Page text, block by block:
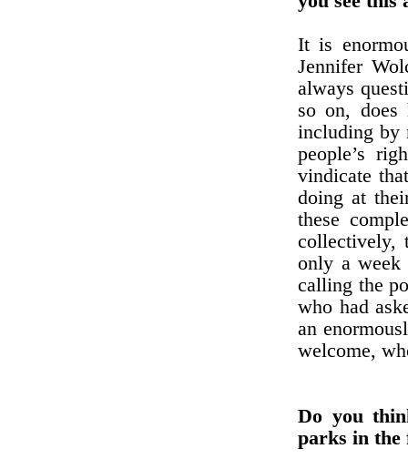
It is
Jennifer
always
so on,
including by
people’s
vindicate
doing at
these
collectively,
only a
calling the
who had
an
welcome,
Do you
parks in the